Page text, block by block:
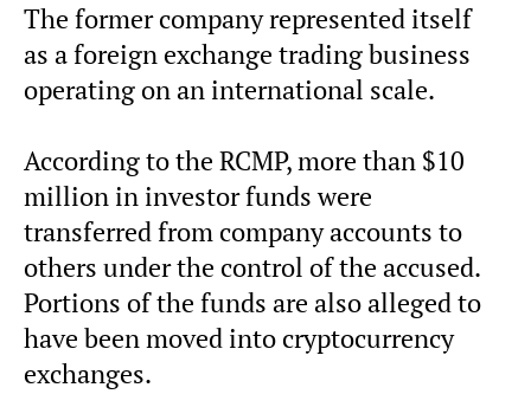
The former company represented itself
as a foreign exchange trading business
operating on an international scale.
According to the RCMP, more than $10
million in investor funds were
transferred from company accounts to
others under the control of the accused.
Portions of the funds are also alleged to
have been moved into cryptocurrency
exchanges.